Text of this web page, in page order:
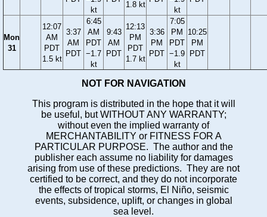
kt
1.8 kt
kt
Mon
31
12:07
AM
PDT
1.5 kt
3:37
AM
PDT
6:45
AM
PDT
−1.7
kt
9:43
AM
PDT
12:13
PM
PDT
1.7 kt
3:36
PM
PDT
7:05
PM
PDT
−1.9
kt
10:25
PM
PDT
NOT FOR NAVIGATION
This program is distributed in the hope that it will
be useful, but WITHOUT ANY WARRANTY;
without even the implied warranty of
MERCHANTABILITY or FITNESS FOR A
PARTICULAR PURPOSE. The author and the
publisher each assume no liability for damages
arising from use of these predictions. They are not
certified to be correct, and they do not incorporate
the effects of tropical storms, El Niño, seismic
events, subsidence, uplift, or changes in global
sea level.